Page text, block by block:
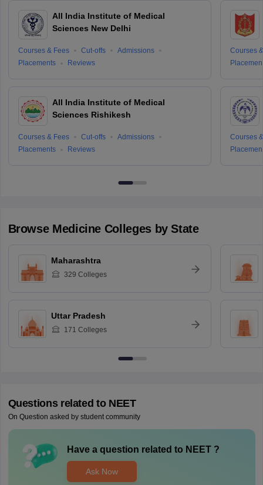
All India Institute of Medical
Sciences New Delhi
Courses & Fees Cut-offs
Admissions
Placements
Reviews
All India Institute of Medical
Sciences Rishikesh
Courses & Fees Cut-offs
Admissions
Placements
Reviews
Courses
Courses
Browse Medicine Colleges by State
Maharashtra
329 Colleges
Uttar Pradesh
171 Colleges
Questions related to NEET
On Question asked by student community
Have a question related to NEET?
Ask Now